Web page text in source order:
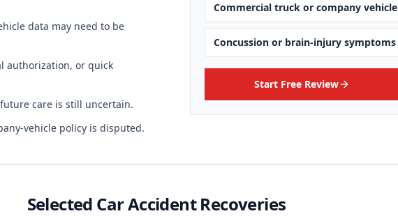
data may need to be
authorization, or quick
care is still uncertain.
vehicle policy is disputed.
Commercial truck or company vehicle
Concussion or brain-injury symptoms
Start Free Review
Selected Car Accident Recoveries